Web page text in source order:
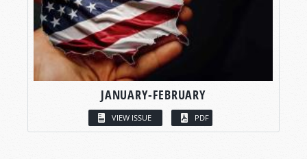
JANUARY-FEBRUARY
VIEW ISSUE PDF